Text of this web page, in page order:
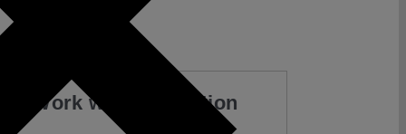
Work with a Donation